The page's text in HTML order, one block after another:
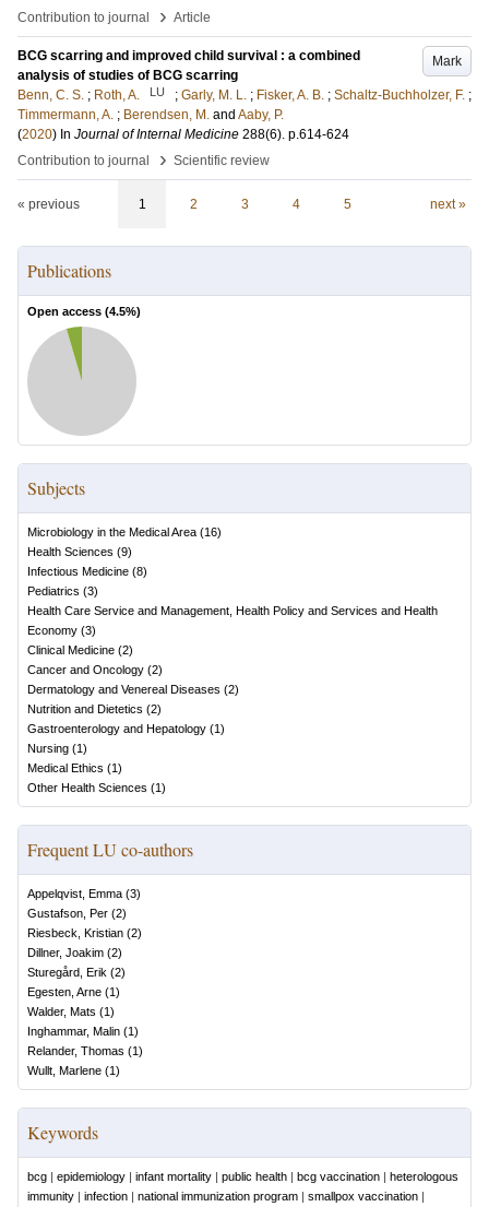
Contribution to journal
› Article
Mark
BCG scarring and improved child survival : a combined
analysis of studies of BCG scarring
Benn, C. S. ; Roth, A. LU ; Garly, M. L. ; Fisker, A. B. ; Schaltz-Buchholzer, F. ;
Timmermann, A. ; Berendsen, M. and Aaby, P.
(2020) In Journal of Internal Medicine 288(6). p.614-624
Contribution to journal
› Scientific review
« previous 1 2 3 4 5 next »
Publications
Open access (4.5%)
Subjects
Microbiology in the Medical Area (16)
Health Sciences (9)
Infectious Medicine (8)
Pediatrics (3)
Health Care Service and Management, Health Policy and Services and Health
Economy (3)
Clinical Medicine (2)
Cancer and Oncology (2)
Dermatology and Venereal Diseases (2)
Nutrition and Dietetics (2)
Gastroenterology and Hepatology (1)
Nursing (1)
Medical Ethics (1)
Other Health Sciences (1)
Frequent LU co-authors
Appelqvist, Emma (3)
Gustafson, Per (2)
Riesbeck, Kristian (2)
Dillner, Joakim (2)
Sturegård, Erik (2)
Egesten, Arne (1)
Walder, Mats (1)
Inghammar, Malin (1)
Relander, Thomas (1)
Wullt, Marlene (1)
Keywords
bcg | epidemiology | infant mortality | public health | bcg vaccination | heterologous
immunity | infection | national immunization program | smallpox vaccination |